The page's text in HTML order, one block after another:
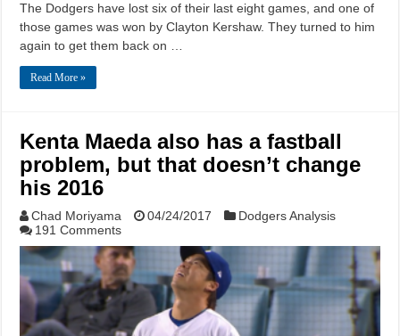
The Dodgers have lost six of their last eight games, and one of
those games was won by Clayton Kershaw. They turned to him
again to get them back on …
Read More »
Kenta Maeda also has a fastball
problem, but that doesn’t change
his 2016
Chad Moriyama 04/24/2017
Dodgers Analysis
191 Comments